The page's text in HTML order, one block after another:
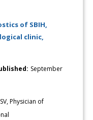
of SBIH,
clinic,
September
Physician of